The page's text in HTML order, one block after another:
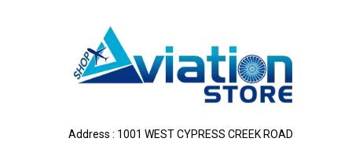
Address : 1001 WEST CYPRESS CREEK ROAD